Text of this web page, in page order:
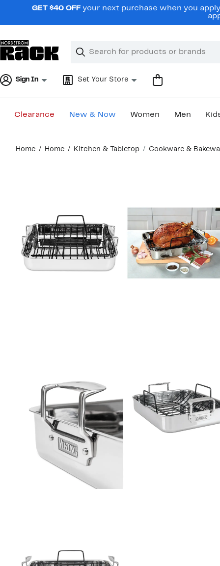
navigationGET $40 OFF your next purchase when you
Search
Clear
Clear
Sign In Set Your Store
Clearance New & Now Women Men
content
Home Home Kitchen & Tabletop Cookware &